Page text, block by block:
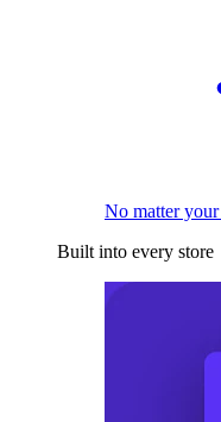
No matter
Built into every store